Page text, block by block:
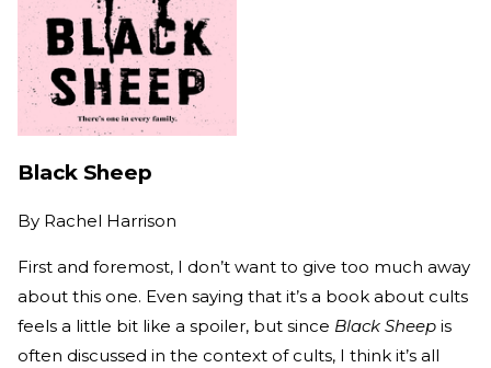
Black Sheep
By Rachel Harrison
First and foremost, I don’t want to give too much away
about this one. Even saying that it’s a book about cults
feels a little bit like a spoiler, but since Black Sheep is
often discussed in the context of cults, I think it’s all